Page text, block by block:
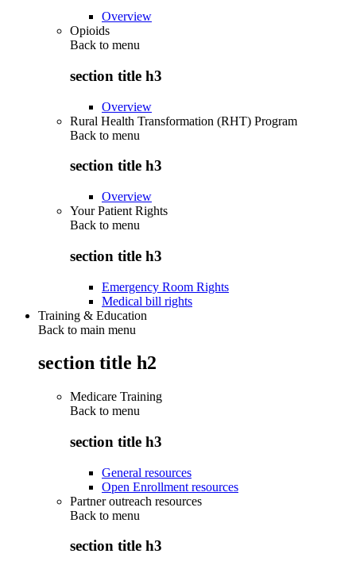
Overview
Opioids
Back to menu
section title h3
Overview
Rural Health Transformation (RHT) Program
Back to menu
section title h3
Overview
Your Patient Rights
Back to menu
section title h3
Emergency Room Rights
Medical bill rights
Training & Education
Back to main menu
section title h2
Medicare Training
Back to menu
section title h3
General resources
Open Enrollment resources
Partner outreach resources
Back to menu
section title h3